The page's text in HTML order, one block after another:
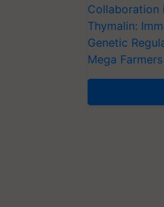
Collaboration
Thymalin:
Genetic
Mega